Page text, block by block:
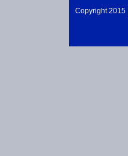
Copyright 2015 |